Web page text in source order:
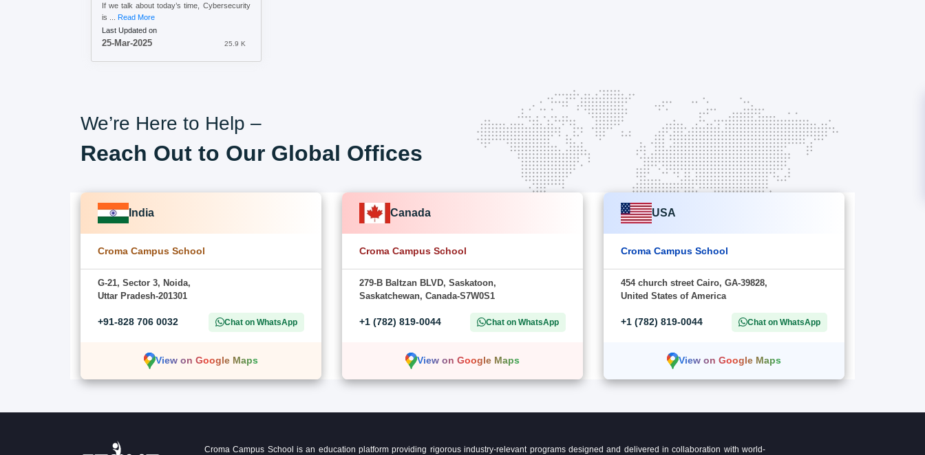
If we talk about today’s time, Cybersecurity
is ... Read More
Last Updated on
25-Mar-2025 25.9 K
We’re Here to Help –
Reach Out to Our Global Offices
India
Croma Campus School
G-21, Sector 3, Noida,
Uttar Pradesh-201301
+91-828 706 0032 Chat on WhatsApp
View on Google Maps
Canada
Croma Campus School
279-B Baltzan BLVD, Saskatoon,
Saskatchewan, Canada-S7W0S1
+1 (782) 819-0044 Chat on WhatsApp
View on Google Maps
USA
Croma Campus School
454 church street Cairo, GA-39828,
United States of America
+1 (782) 819-0044 Chat on WhatsApp
View on Google Maps
Croma Campus School is an education platform providing rigorous industry-relevant programs designed and delivered in collaboration with world-